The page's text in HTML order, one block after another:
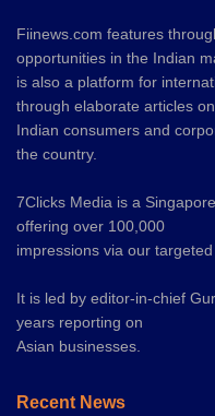
Fiinews.com features
opportunities in the Indian
is also a platform for
through elaborate articles
Indian consumers and
the country.
7Clicks Media is a
offering over 100,000
impressions via our
It is led by editor-in-chief
years reporting on
Asian businesses.
Recent News